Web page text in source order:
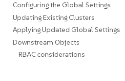
Configuring the Global Settings
Updating Existing Clusters
Applying Updated Global Settings
Downstream Objects
RBAC considerations